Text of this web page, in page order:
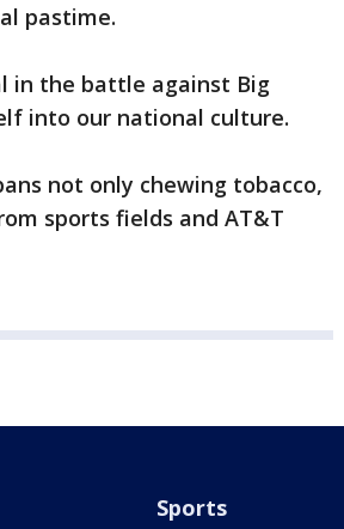
pastime.
in the battle against Big
into our national culture.
not only chewing tobacco,
sports fields and AT&T
Sports